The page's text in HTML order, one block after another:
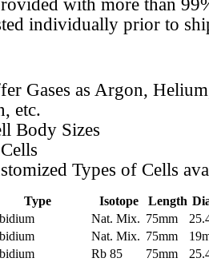
with more than
individually prior to
Gases as Argon,
etc.
Body Sizes
Types of Cells
Type Isotope Length
Nat. Mix. 75mm
Nat. Mix. 75mm
Rb 85 75mm